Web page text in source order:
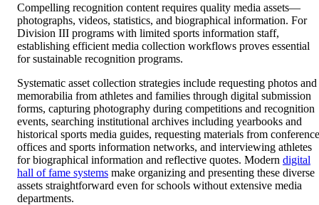
Compelling recognition content requires quality media assets—
photographs, videos, statistics, and biographical information. For
Division III programs with limited sports information staff,
establishing efficient media collection workflows proves essential
for sustainable recognition programs.
Systematic asset collection strategies include requesting photos and
memorabilia from athletes and families through digital submission
forms, capturing photography during competitions and recognition
events, searching institutional archives including yearbooks and
historical sports media guides, requesting materials from conference
offices and sports information networks, and interviewing athletes
for biographical information and reflective quotes. Modern digital
hall of fame systems make organizing and presenting these diverse
assets straightforward even for schools without extensive media
departments.